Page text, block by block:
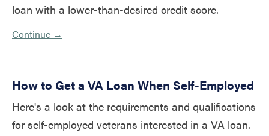
loan with a lower-than-desired credit score.
Continue →
How to Get a VA Loan When Self-Employed
Here's a look at the requirements and qualifications
for self-employed veterans interested in a VA loan.